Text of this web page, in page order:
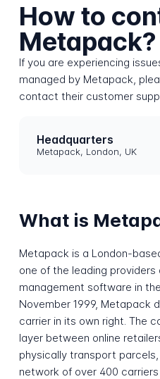
How to
Metapack?
If you are experiencing
managed by Metapack,
contact their customer
Headquarters
Metapack, London, UK
What is
Metapack is a London-
one of the leading
management software in
November 1999, Metapack
carrier in its own right. The
layer between online
physically transport
network of over 400